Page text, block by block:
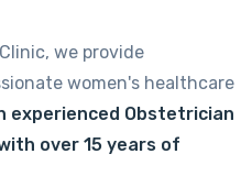
we provide
women's healthcare
experienced Obstetrician
over 15 years of